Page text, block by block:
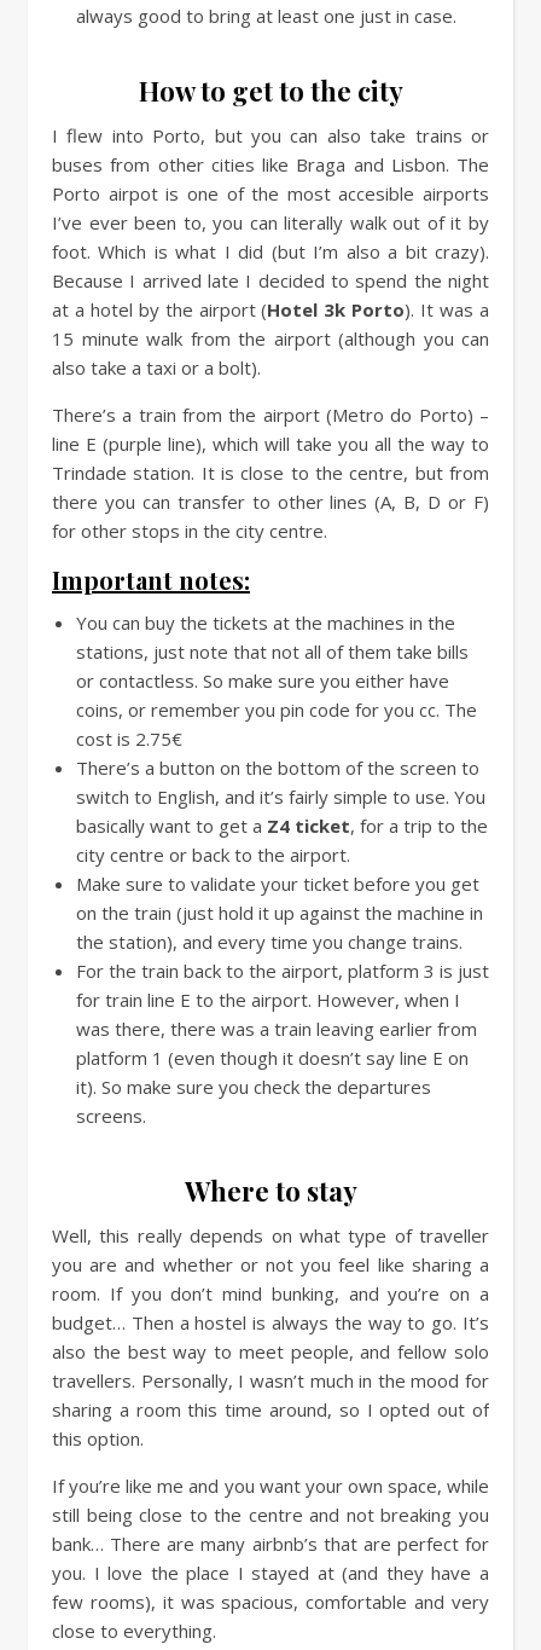
always good to bring at least one just in case.
How to get to the city
I flew into Porto, but you can also take trains or
buses from other cities like Braga and Lisbon. The
Porto airpot is one of the most accesible airports
I’ve ever been to, you can literally walk out of it by
foot. Which is what I did (but I’m also a bit crazy).
Because I arrived late I decided to spend the night
at a hotel by the airport (Hotel 3k Porto). It was a
15 minute walk from the airport (although you can
also take a taxi or a bolt).
There’s a train from the airport (Metro do Porto) –
line E (purple line), which will take you all the way to
Trindade station. It is close to the centre, but from
there you can transfer to other lines (A, B, D or F)
for other stops in the city centre.
Important notes:
You can buy the tickets at the machines in the
stations, just note that not all of them take bills
or contactless. So make sure you either have
coins, or remember you pin code for you cc. The
cost is 2.75€
There’s a button on the bottom of the screen to
switch to English, and it’s fairly simple to use. You
basically want to get a Z4 ticket, for a trip to the
city centre or back to the airport.
Make sure to validate your ticket before you get
on the train (just hold it up against the machine in
the station), and every time you change trains.
For the train back to the airport, platform 3 is just
for train line E to the airport. However, when I
was there, there was a train leaving earlier from
platform 1 (even though it doesn’t say line E on
it). So make sure you check the departures
screens.
Where to stay
Well, this really depends on what type of traveller
you are and whether or not you feel like sharing a
room. If you don’t mind bunking, and you’re on a
budget… Then a hostel is always the way to go. It’s
also the best way to meet people, and fellow solo
travellers. Personally, I wasn’t much in the mood for
sharing a room this time around, so I opted out of
this option.
If you’re like me and you want your own space, while
still being close to the centre and not breaking you
bank… There are many airbnb’s that are perfect for
you. I love the place I stayed at (and they have a
few rooms), it was spacious, comfortable and very
close to everything.